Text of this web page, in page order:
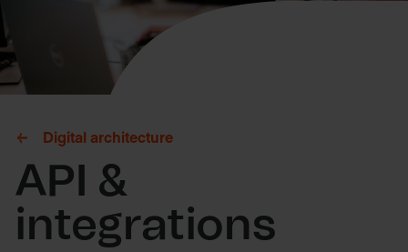
Digital architecture
API &
integrations